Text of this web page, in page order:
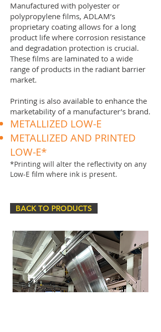
Manufactured with polyester or
polypropylene films, ADLAM’s
proprietary coating allows for a long
product life where corrosion resistance
and degradation protection is crucial.
These films are laminated to a wide
range of products in the radiant barrier
market.
Printing is also available to enhance the
marketability of a manufacturer’s brand.
METALLIZED LOW-E
METALLIZED AND PRINTED
LOW-E*
*Printing will alter the reflectivity on any
Low-E film where ink is present.
BACK TO PRODUCTS